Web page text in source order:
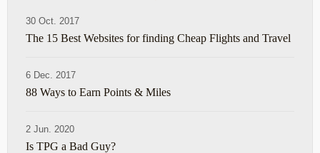
30 Oct. 2017
The 15 Best Websites for finding Cheap Flights and Travel
6 Dec. 2017
88 Ways to Earn Points & Miles
2 Jun. 2020
Is TPG a Bad Guy?